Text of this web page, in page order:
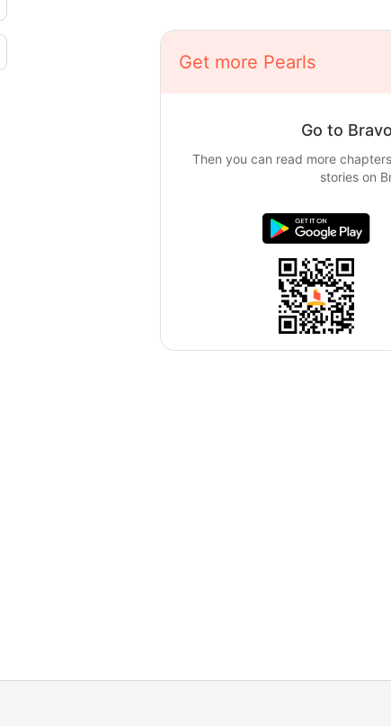
Get more Pearls
Go to
Then you can read more
stories on